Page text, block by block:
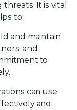
It is vital
to:
and maintain
and
to
can use
and